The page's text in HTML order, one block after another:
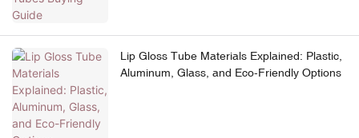
Lip Gloss Tube Materials Explained: Plastic,
Aluminum, Glass, and Eco-Friendly Options